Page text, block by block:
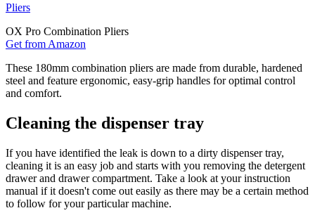
Pliers
OX Pro Combination Pliers
Get from Amazon
These 180mm combination pliers are made from durable, hardened
steel and feature ergonomic, easy-grip handles for optimal control
and comfort.
Cleaning the dispenser tray
If you have identified the leak is down to a dirty dispenser tray,
cleaning it is an easy job and starts with you removing the detergent
drawer and drawer compartment. Take a look at your instruction
manual if it doesn't come out easily as there may be a certain method
to follow for your particular machine.